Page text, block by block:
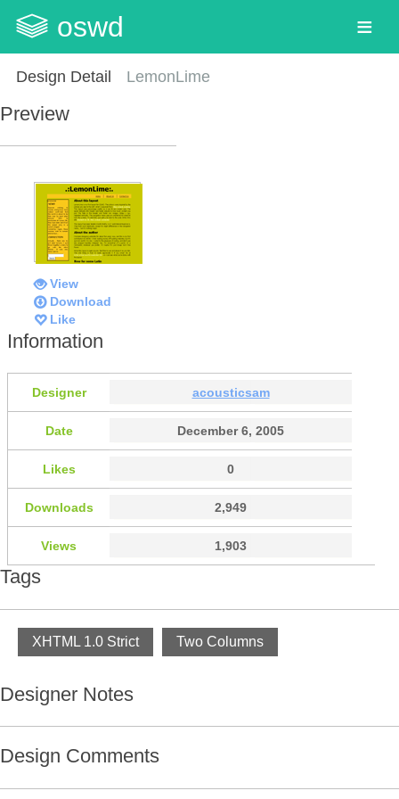
oswd
Design Detail LemonLime
Preview
View
Download
Like
Information
Designer acousticsam
Date December 6, 2005
Likes 0
Downloads 2,949
Views 1,903
Tags
XHTML 1.0 Strict Two Columns
Designer Notes
Design Comments